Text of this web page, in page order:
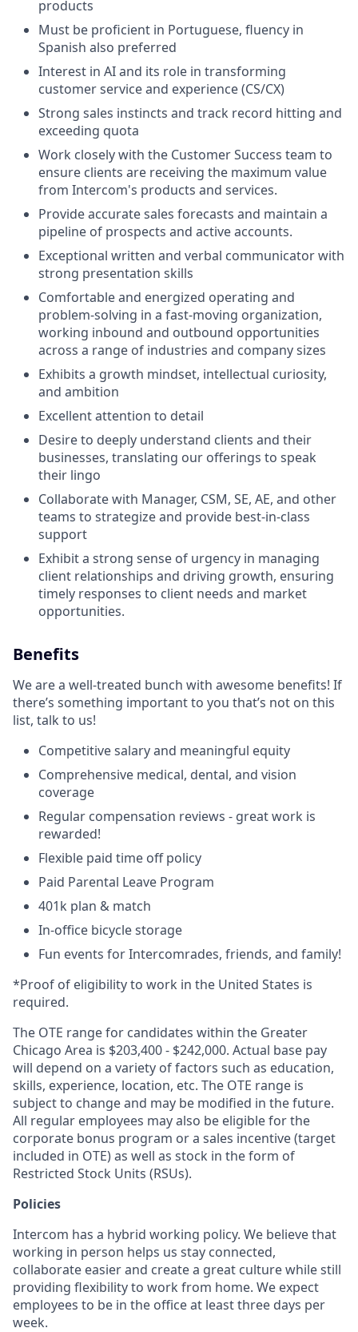
products
Must be proficient in Portuguese, fluency in
Spanish also preferred
Interest in AI and its role in transforming
customer service and experience (CS/CX)
Strong sales instincts and track record hitting and
exceeding quota
Work closely with the Customer Success team to
ensure clients are receiving the maximum value
from Intercom's products and services.
Provide accurate sales forecasts and maintain a
pipeline of prospects and active accounts.
Exceptional written and verbal communicator with
strong presentation skills
Comfortable and energized operating and
problem-solving in a fast-moving organization,
working inbound and outbound opportunities
across a range of industries and company sizes
Exhibits a growth mindset, intellectual curiosity,
and ambition
Excellent attention to detail
Desire to deeply understand clients and their
businesses, translating our offerings to speak
their lingo
Collaborate with Manager, CSM, SE, AE, and other
teams to strategize and provide best-in-class
support
Exhibit a strong sense of urgency in managing
client relationships and driving growth, ensuring
timely responses to client needs and market
opportunities.
Benefits
We are a well-treated bunch with awesome benefits! If
there’s something important to you that’s not on this
list, talk to us!
Competitive salary and meaningful equity
Comprehensive medical, dental, and vision
coverage
Regular compensation reviews - great work is
rewarded!
Flexible paid time off policy
Paid Parental Leave Program
401k plan & match
In-office bicycle storage
Fun events for Intercomrades, friends, and family!
*Proof of eligibility to work in the United States is
required.
The OTE range for candidates within the Greater
Chicago Area is $203,400 - $242,000. Actual base pay
will depend on a variety of factors such as education,
skills, experience, location, etc. The OTE range is
subject to change and may be modified in the future.
All regular employees may also be eligible for the
corporate bonus program or a sales incentive (target
included in OTE) as well as stock in the form of
Restricted Stock Units (RSUs).
Policies
Intercom has a hybrid working policy. We believe that
working in person helps us stay connected,
collaborate easier and create a great culture while still
providing flexibility to work from home. We expect
employees to be in the office at least three days per
week.